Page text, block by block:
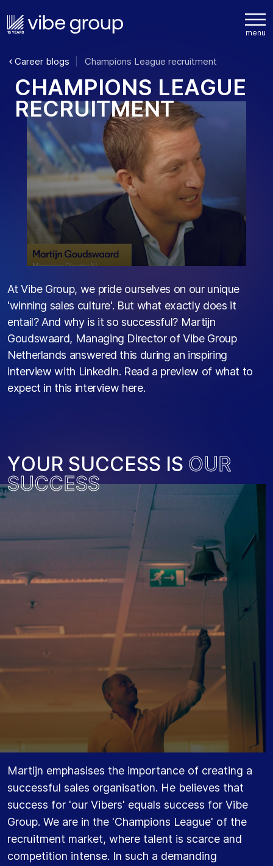
Career blogs Champions League recruitment
CHAMPIONS LEAGUE
RECRUITMENT
At Vibe Group, we pride ourselves on our unique
'winning sales culture'. But what exactly does it
entail? And why is it so successful? Martijn
Goudswaard, Managing Director of Vibe Group
Netherlands answered this during an inspiring
interview with LinkedIn. Read a preview of what to
expect in this interview here.
YOUR SUCCESS IS OUR
SUCCESS
Martijn emphasises the importance of creating a
successful sales organisation. He believes that
success for 'our Vibers' equals success for Vibe
Group. We are in the 'Champions League' of the
recruitment market, where talent is scarce and
competition intense. In such a demanding